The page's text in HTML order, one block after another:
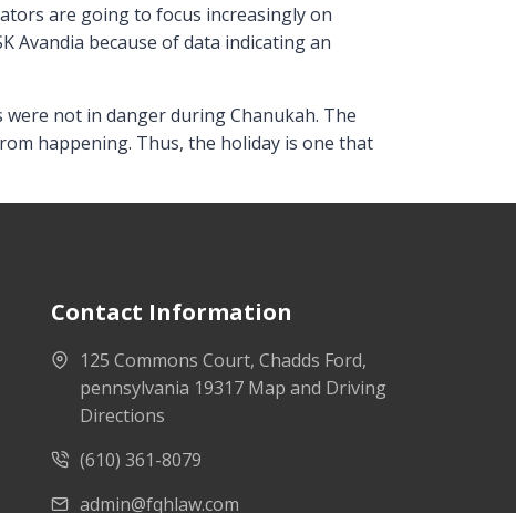
are going to focus increasingly on
Avandia because of data indicating an
were not in danger during Chanukah. The
happening. Thus, the holiday is one that
Contact Information
125 Commons Court, Chadds Ford,
pennsylvania 19317 Map and Driving
Directions
(610) 361-8079
admin@fqhlaw.com